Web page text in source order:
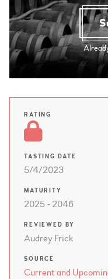
RATING
TASTING DATE
5/4/2023
MATURITY
2025 - 2046
REVIEWED BY
Audrey Frick
SOURCE
Current and